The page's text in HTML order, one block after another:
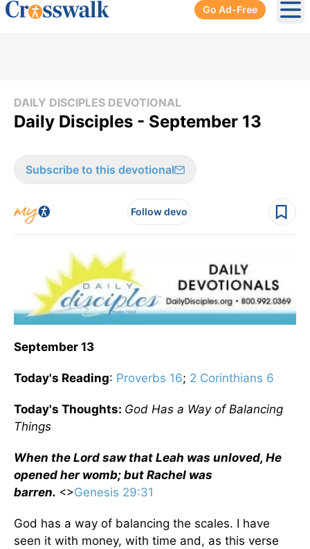
Go Ad-Free
DAILY DISCIPLES DEVOTIONAL
Daily Disciples - September 13
Subscribe to this devotional
Follow devo
September 13
Today's Reading: Proverbs 16; 2 Corinthians 6
Today's Thoughts: God Has a Way of Balancing
Things
When the Lord saw that Leah was unloved, He
opened her womb; but Rachel was
barren. <>Genesis 29:31
God has a way of balancing the scales. I have
seen it with money, with time and, as this verse